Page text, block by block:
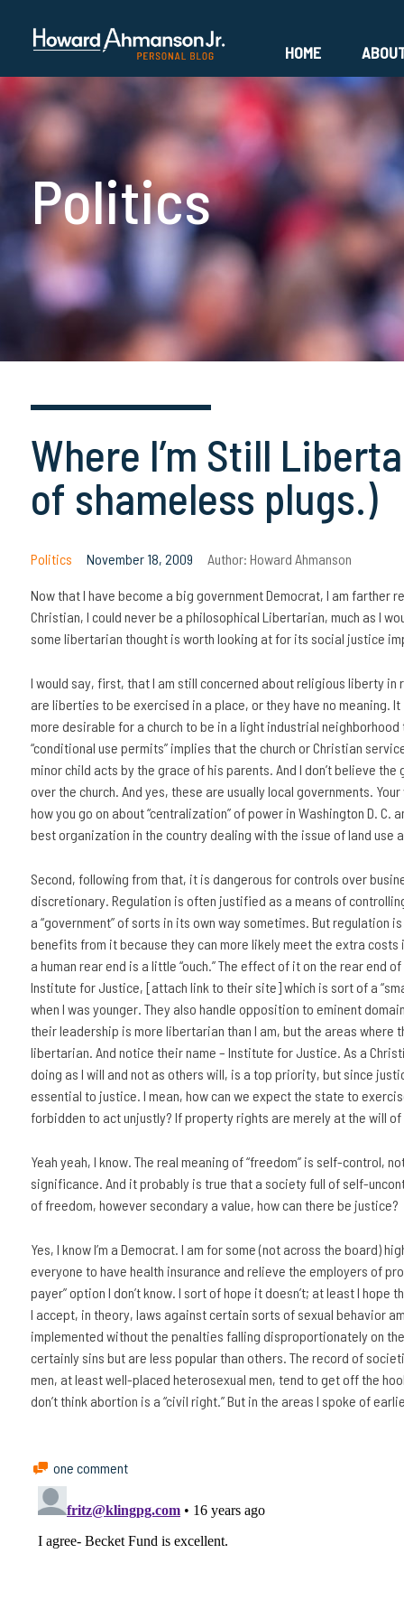
HOME
Politics
Where I’m Still
of shameless plugs.)
Politics November 18, 2009 Author: Howard Ahmanson
Now that I have become a big government Democrat, I am farther
Christian, I could never be a philosophical Libertarian, much as I
some libertarian thought is worth looking at for its social justice
I would say, first, that I am still concerned about religious liberty
are liberties to be exercised in a place, or they have no meaning.
more desirable for a church to be in a light industrial
“conditional use permits” implies that the church or Christian
minor child acts by the grace of his parents. And I don’t believe
over the church. And yes, these are usually local governments.
how you go on about “centralization” of power in Washington D. C.
best organization in the country dealing with the issue of land use
Second, following from that, it is dangerous for controls over
discretionary. Regulation is often justified as a means of
a “government” of sorts in its own way sometimes. But regulation
benefits from it because they can more likely meet the extra
a human rear end is a little “ouch.” The effect of it on the rear end
Institute for Justice, [attach link to their site] which is sort of a
when I was younger. They also handle opposition to eminent
their leadership is more libertarian than I am, but the areas
libertarian. And notice their name – Institute for Justice. As a
doing as I will and not as others will, is a top priority, but since
essential to justice. I mean, how can we expect the state to
forbidden to act unjustly? If property rights are merely at the will
Yeah yeah, I know. The real meaning of “freedom” is self-control,
significance. And it probably is true that a society full of self-
of freedom, however secondary a value, how can there be justice?
Yes, I know I’m a Democrat. I am for some (not across the board)
everyone to have health insurance and relieve the employers of
payer” option I don’t know. I sort of hope it doesn’t; at least I
I accept, in theory, laws against certain sorts of sexual behavior
implemented without the penalties falling disproportionately on
certainly sins but are less popular than others. The record of
men, at least well-placed heterosexual men, tend to get off the
don’t think abortion is a “civil right.” But in the areas I spoke of
one comment